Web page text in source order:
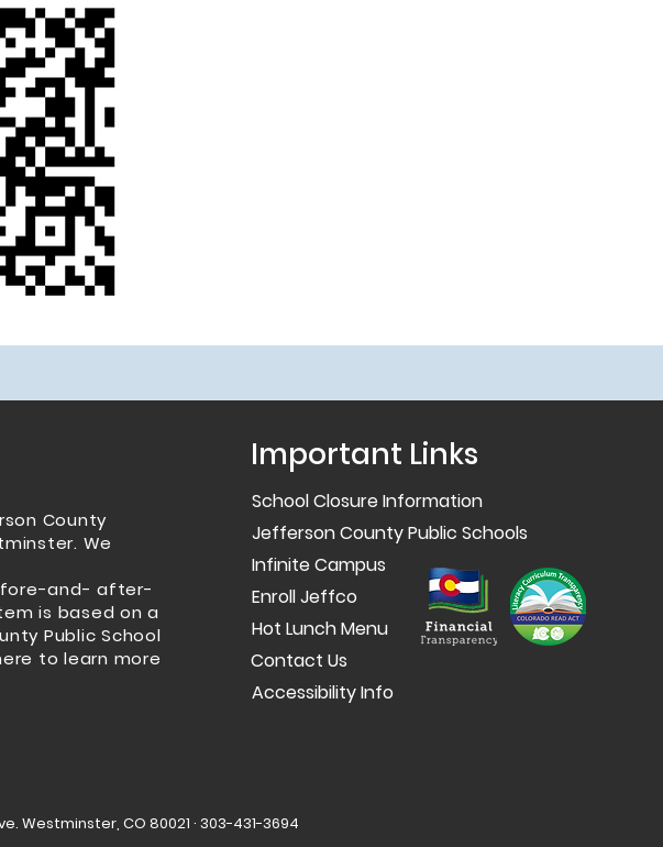
County
We
and- after-
is based on a
Public School
to learn more
Important Links
School Closure Information
Jefferson County Public Schools
Infinite Campus
Enroll Jeffco
Hot Lunch Menu
Contact Us
Accessibility Info
Westminster, CO 80021 · 303-431-3694